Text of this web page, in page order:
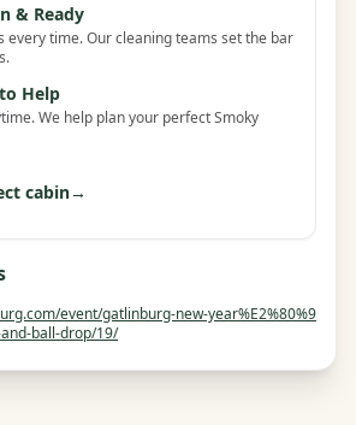
& Ready
every time. Our cleaning teams set the bar
Help
We help plan your perfect Smoky
cabin→
event/gatlinburg-new-year%E2%80%9
ball-drop/19/